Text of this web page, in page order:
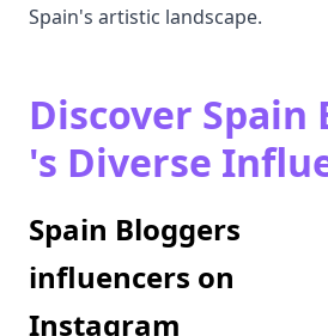
Spain's artistic landscape.
Discover Spain
's Diverse
Spain Bloggers
influencers on
Instagram